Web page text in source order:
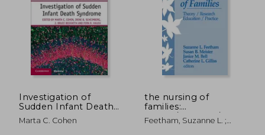
€ 58,98
Investigation of
Sudden Infant Death
Syndrome
(Diagnostic Pediatric
Marta C. Cohen
the nursing of
families:
theory/research/
Feetham, Suzanne L. ;